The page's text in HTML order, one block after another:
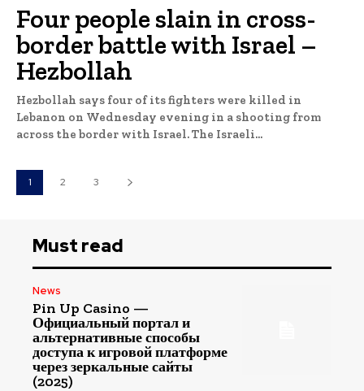
Four people slain in cross-
border battle with Israel –
Hezbollah
Hezbollah says four of its fighters were killed in
Lebanon on Wednesday evening in a shooting from
across the border with Israel. The Israeli...
1 2 3
Must read
News
Pin Up Casino —
Официальный портал и
альтернативные способы
доступа к игровой платформе
через зеркальные сайты
(2025)